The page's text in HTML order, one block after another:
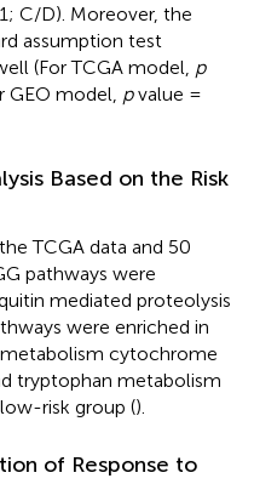
C/D). Moreover, the
assumption test
(For TCGA model, p
GEO model, pvalue =
Based on the Risk
TCGA data and 50
pathways were
mediated proteolysis
were enriched in
cytochrome
tryptophan metabolism
risk group ().
of Response to